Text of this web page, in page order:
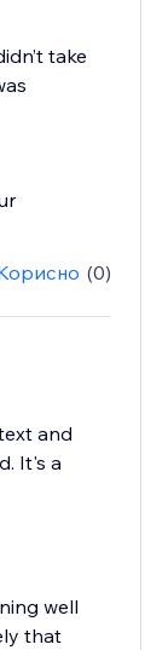
take
(0)
and
It's a
well
that